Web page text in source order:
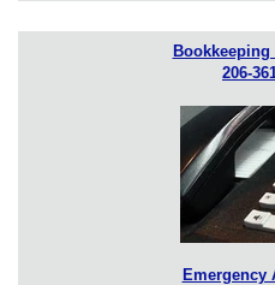
Bookkeeping
206-
Emergency